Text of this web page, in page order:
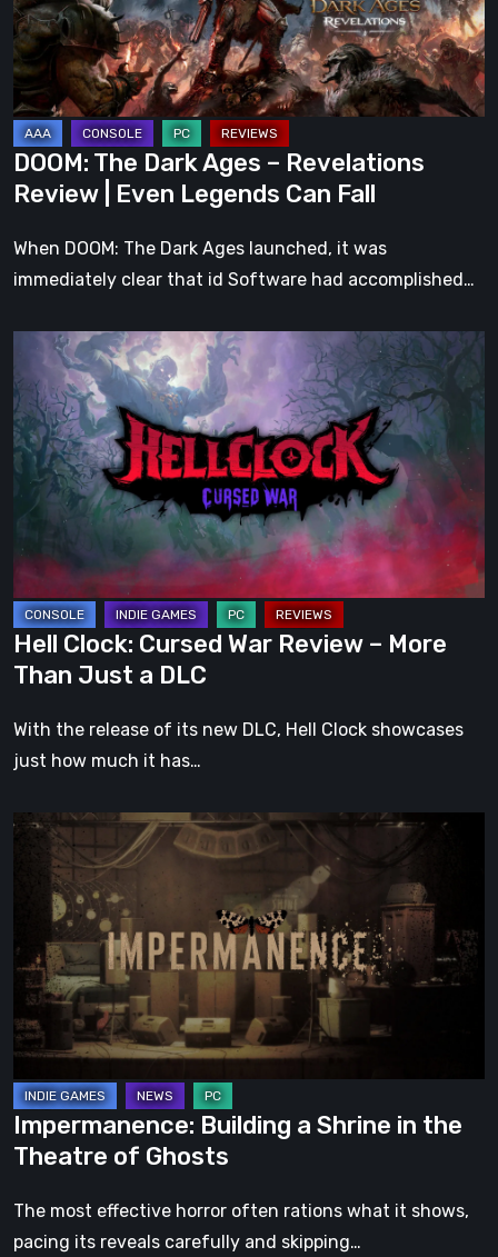
Revelations
Review
Even
Legends
Can
Fall
DOOM: The Dark Ages – Revelations
Review | Even Legends Can Fall
When DOOM: The Dark Ages launched, it was
immediately clear that id Software had accomplished…
Clock:
Cursed
War
Review
–
Than
Just
a
DLC
Hell Clock: Cursed War Review – More
Than Just a DLC
With the release of its new DLC, Hell Clock showcases
just how much it has…
Impermanence:
Building
Shrine
in
the
Theatre
of
Ghosts
Impermanence: Building a Shrine in the
Theatre of Ghosts
The most effective horror often rations what it shows,
pacing its reveals carefully and skipping…